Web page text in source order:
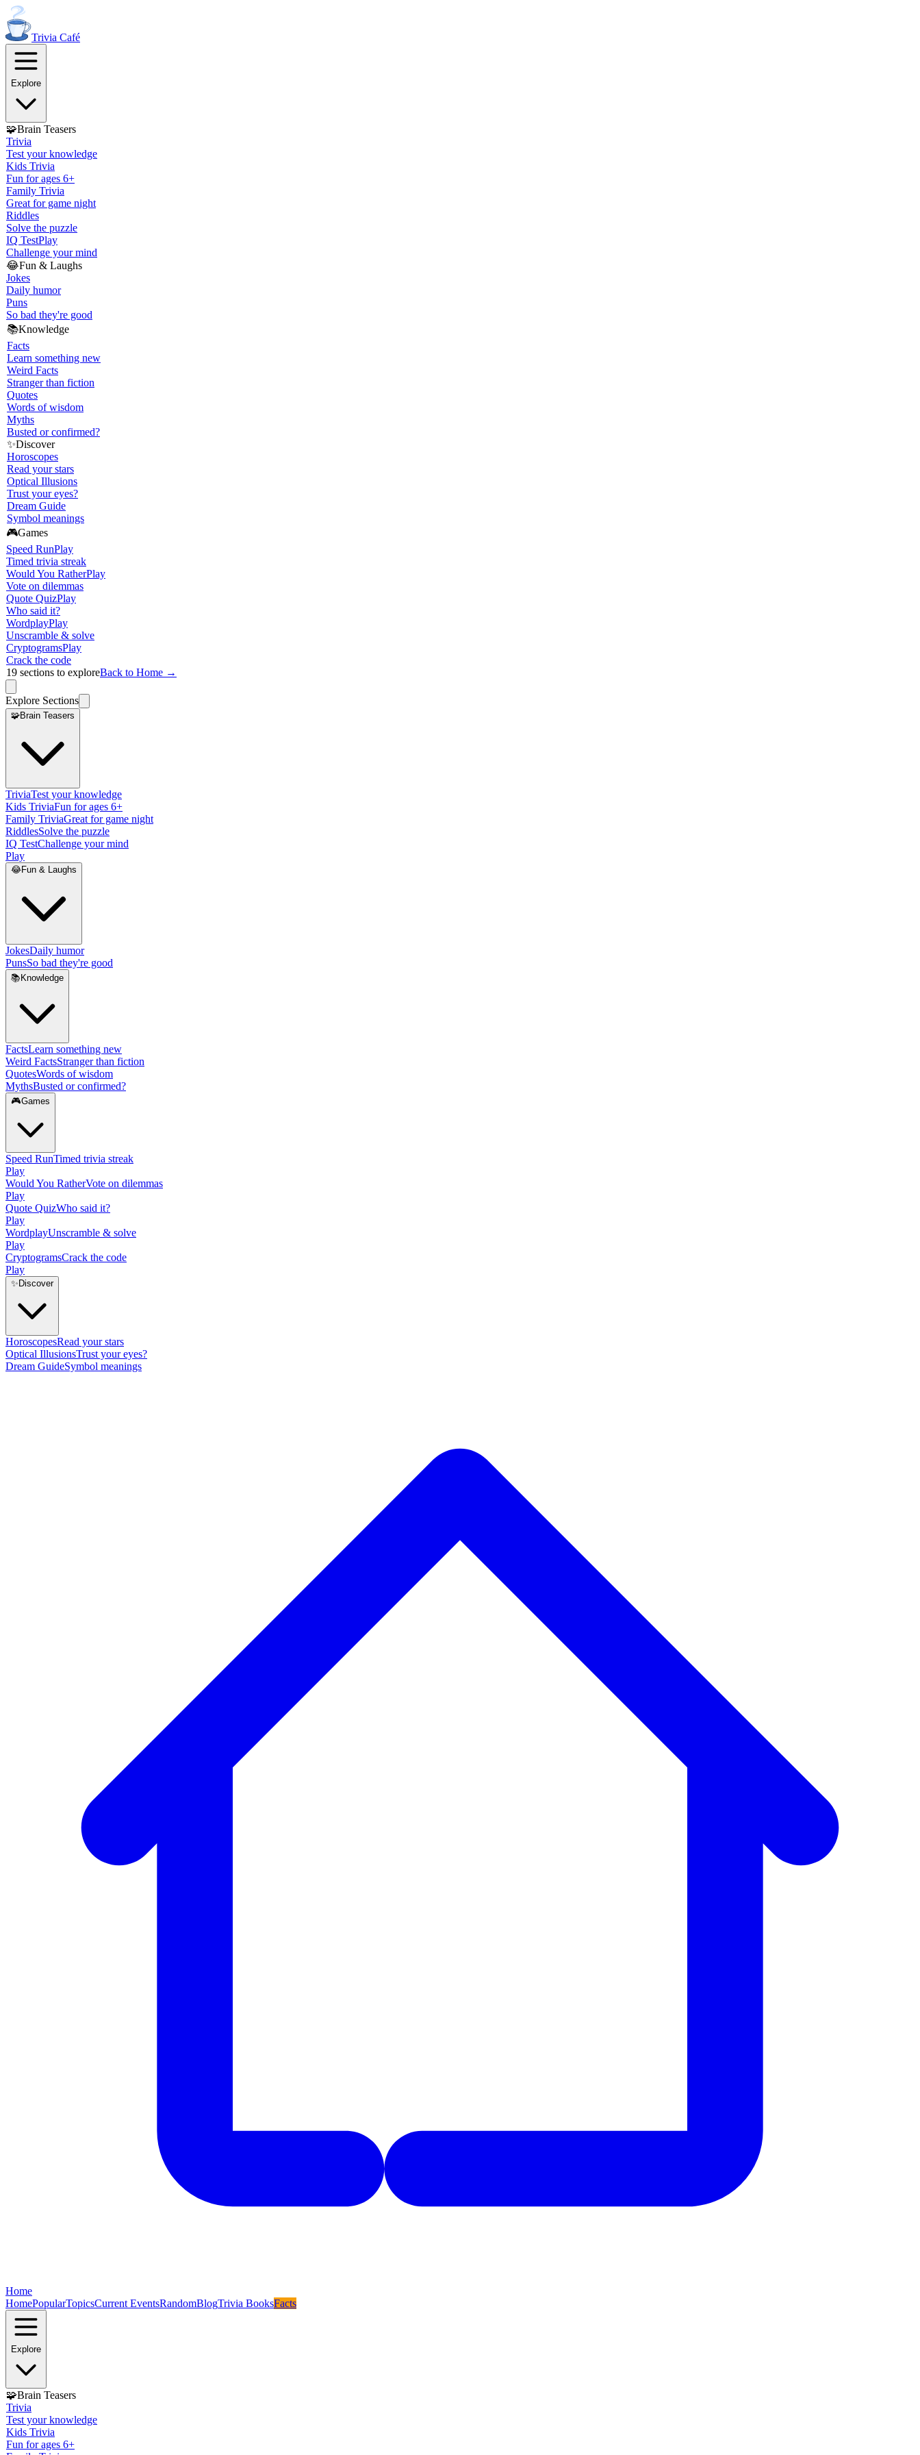
Trivia Café
Explore
🧩Brain Teasers
Trivia
Test your knowledge
Kids Trivia
Fun for ages 6+
Family Trivia
Great for game night
Riddles
Solve the puzzle
IQ TestPlay
Challenge your mind
😂Fun & Laughs
Jokes
Daily humor
Puns
So bad they're good
📚Knowledge
Facts
Learn something new
Weird Facts
Stranger than fiction
Quotes
Words of wisdom
Myths
Busted or confirmed?
✨Discover
Horoscopes
Read your stars
Optical Illusions
Trust your eyes?
Dream Guide
Symbol meanings
🎮Games
Speed RunPlay
Timed trivia streak
Would You RatherPlay
Vote on dilemmas
Quote QuizPlay
Who said it?
WordplayPlay
Unscramble & solve
CryptogramsPlay
Crack the code
19 sections to exploreBack to Home →
Explore Sections
🧩Brain Teasers
TriviaTest your knowledge
Kids TriviaFun for ages 6+
Family TriviaGreat for game night
RiddlesSolve the puzzle
IQ TestChallenge your mind
Play
😂Fun & Laughs
JokesDaily humor
PunsSo bad they're good
📚 Knowledge
FactsLearn something new
Weird FactsStranger than fiction
QuotesWords of wisdom
MythsBusted or confirmed?
🎮Games
Speed RunTimed trivia streak
Play
Would You RatherVote on dilemmas
Play
Quote QuizWho said it?
Play
WordplayUnscramble & solve
Play
CryptogramsCrack the code
Play
✨ Discover
HoroscopesRead your stars
Optical IllusionsTrust your eyes?
Dream GuideSymbol meanings
Home
HomePopularTopicsCurrent EventsRandomBlogTrivia BooksFacts
Explore
🧩Brain Teasers
Trivia
Test your knowledge
Kids Trivia
Fun for ages 6+